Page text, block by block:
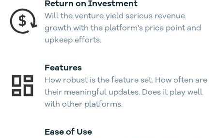
Return on Investment
Will the venture yield serious revenue
growth with the platform’s price point and
upkeep efforts.
Features
How robust is the feature set. How often are
their meaningful updates. Does it play well
with other platforms.
Ease of Use